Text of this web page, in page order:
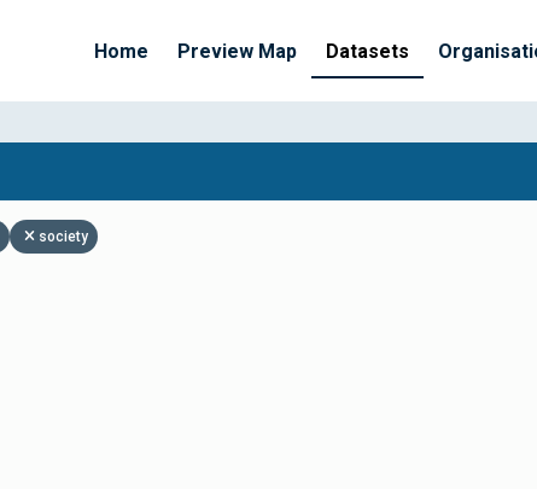
Home Preview Map Datasets
society